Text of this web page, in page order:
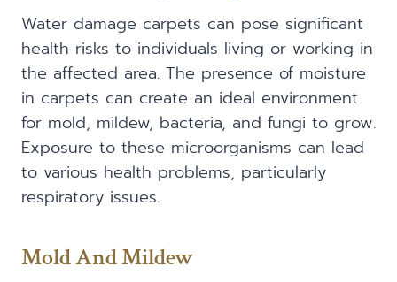
Water damage carpets can pose significant
health risks to individuals living or working in
the affected area. The presence of moisture
in carpets can create an ideal environment
for mold, mildew, bacteria, and fungi to grow.
Exposure to these microorganisms can lead
to various health problems, particularly
respiratory issues.
Mold And Mildew